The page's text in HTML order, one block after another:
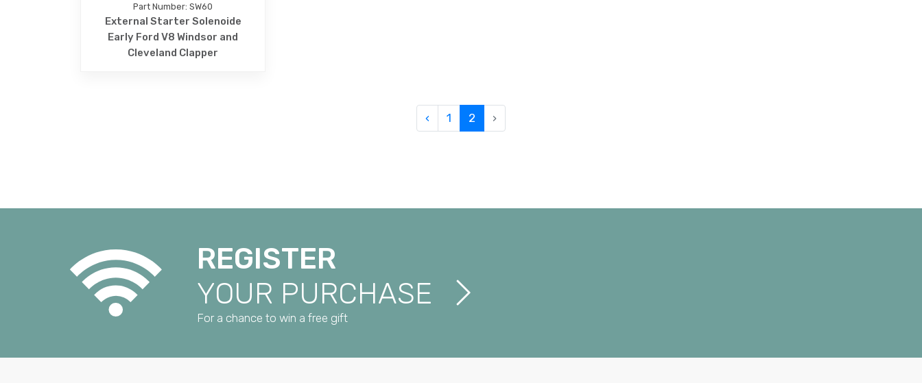
Part Number: SW60
External Starter Solenoide
Early Ford V8 Windsor and
Cleveland Clapper
‹ 1 2 ›
REGISTER
YOUR PURCHASE
For a chance to win a free gift